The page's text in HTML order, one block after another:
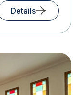
Details